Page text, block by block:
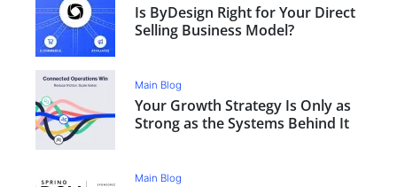
Is ByDesign Right for Your Direct
Selling Business Model?
Main Blog
Your Growth Strategy Is Only as
Strong as the Systems Behind It
Main Blog